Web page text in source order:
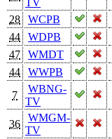
28
WCPB
44
WDPB
47
WMDT
44
WWPB
7
WBNG-
TV
36
WMGM-
TV